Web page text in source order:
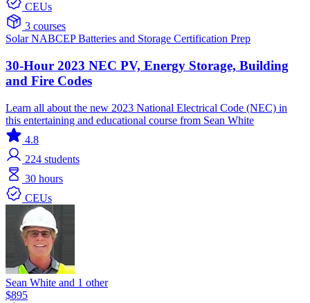
CEUs
3 courses
SolarNABCEPBatteries and Storage Certification Prep
30-Hour 2023 NEC PV, Energy Storage, Building
and Fire Codes
Learn all about the new 2023 National Electrical Code (NEC) in
this entertaining and educational course from Sean White
4.8
224 students
30 hours
CEUs
Sean White and 1 other
$895